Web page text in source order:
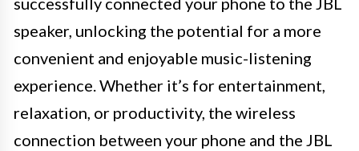
speaker, unlocking the potential for a more
convenient and enjoyable music-listening
experience. Whether it’s for entertainment,
relaxation, or productivity, the wireless
connection between your phone and the JBL